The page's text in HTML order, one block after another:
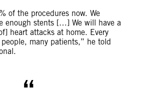
of the procedures now. We
enough stents […] We will have a
heart attacks at home. Every
many patients,” he told